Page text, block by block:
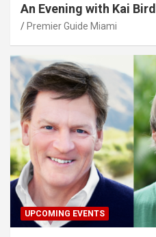
An Evening with Kai Bird
Premier Guide Miami
UPCOMING EVENTS